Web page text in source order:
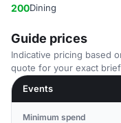
200Dining
Guide prices
Indicative pricing based
quote for your exact
Events
Minimum spend